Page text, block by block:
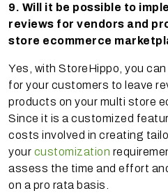
9. Will it be possible to
reviews for vendors and
store ecommerce
Yes, with StoreHippo, you
for your customers to leave
products on your multi store
Since it is a customized
costs involved in creating
your customization
assess the time and effort
on a pro rata basis.